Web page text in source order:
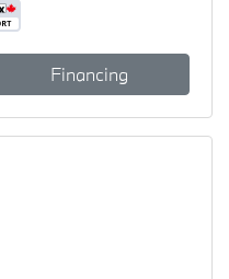
Financing